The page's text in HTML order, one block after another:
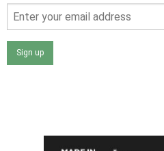
Sign up